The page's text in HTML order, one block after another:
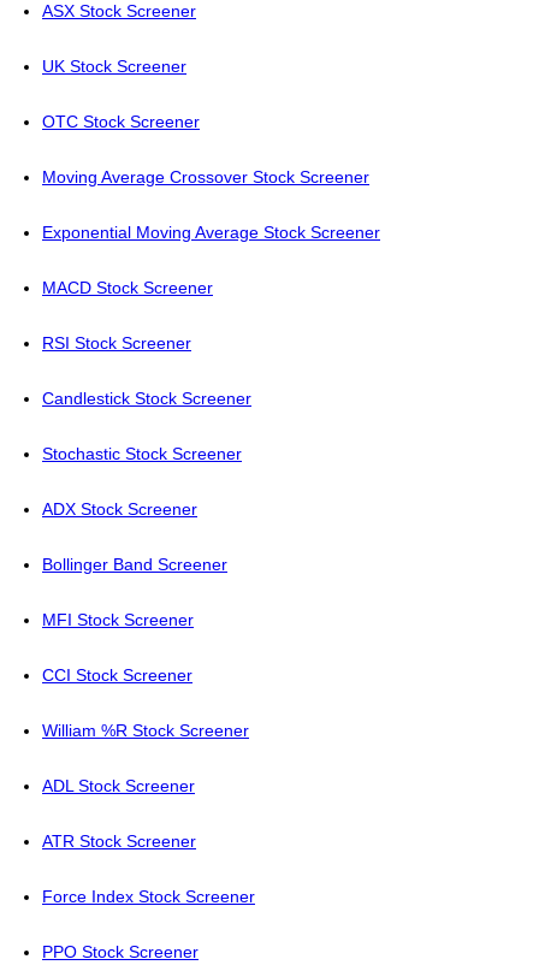
ASX Stock Screener
UK Stock Screener
OTC Stock Screener
Moving Average Crossover Stock Screener
Exponential Moving Average Stock Screener
MACD Stock Screener
RSI Stock Screener
Candlestick Stock Screener
Stochastic Stock Screener
ADX Stock Screener
Bollinger Band Screener
MFI Stock Screener
CCI Stock Screener
William %R Stock Screener
ADL Stock Screener
ATR Stock Screener
Force Index Stock Screener
PPO Stock Screener